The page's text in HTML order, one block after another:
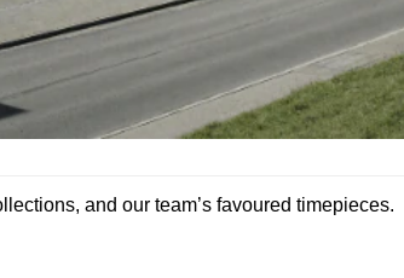
and our team’s favoured timepieces.